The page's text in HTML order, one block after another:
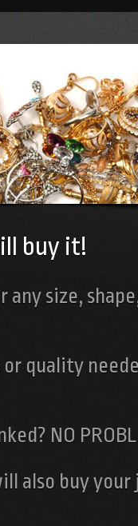
buy it!
any size,
or quality
NO
also buy your